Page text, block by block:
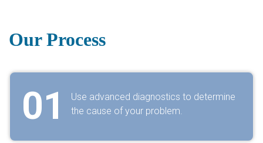
Our Process
01
Use advanced diagnostics to determine
the cause of your problem.